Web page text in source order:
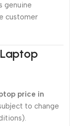
genuine
customer
price in
to change